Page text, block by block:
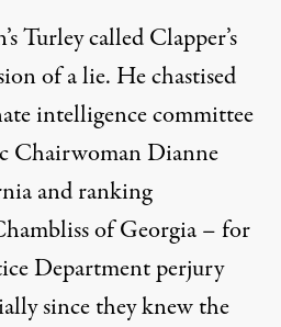
Turley called Clapper’s
of a lie. He chastised
intelligence committee
Chairwoman Dianne
and ranking
of Georgia – for
Department perjury
since they knew the